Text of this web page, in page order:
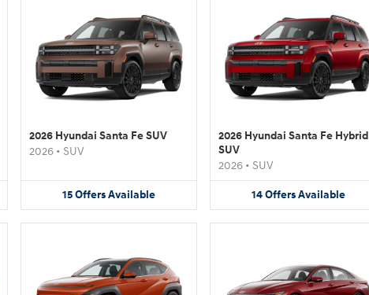
2026 Hyundai Santa Fe SUV
2026 • SUV
15OffersAvailable
2026 Hyundai Santa Fe Hybrid
SUV
2026 • SUV
14 Offers Available